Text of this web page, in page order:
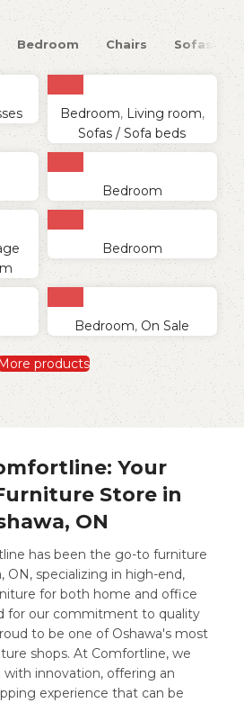
Bedroom Chairs Sofas
Bedroom, Living room,
Sofas / Sofa beds
Bedroom
Bedroom
Bedroom, On Sale
products
Your
Store in
ON
has been the go-to furniture
ON, specializing in high-end,
for both home and office
for our commitment to quality
to be one of Oshawa's most
shops. At Comfortline, we
innovation, offering an
experience that can be